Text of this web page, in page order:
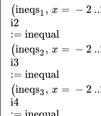
(ineqs1, x = −2..
i2
:= inequal
(ineqs2, x = −2..
i3
:= inequal
(ineqs3, x = −2..
i4